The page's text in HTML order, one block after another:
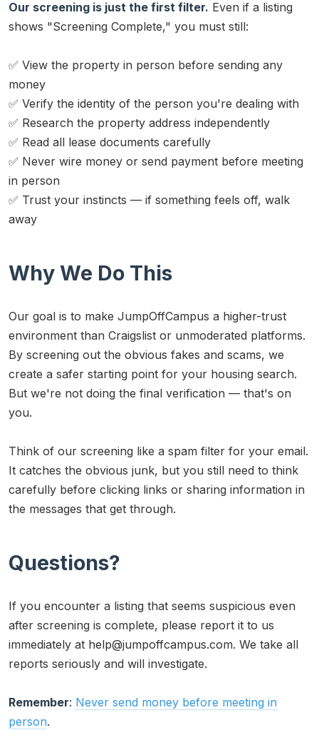
Our screening is just the first filter. Even if a listing
shows "Screening Complete," you must still:
✅ View the property in person before sending any
money
✅ Verify the identity of the person you're dealing with
✅ Research the property address independently
✅ Read all lease documents carefully
✅ Never wire money or send payment before meeting
in person
✅ Trust your instincts — if something feels off, walk
away
Why We Do This
Our goal is to make JumpOffCampus a higher-trust
environment than Craigslist or unmoderated platforms.
By screening out the obvious fakes and scams, we
create a safer starting point for your housing search.
But we're not doing the final verification — that's on
you.
Think of our screening like a spam filter for your email.
It catches the obvious junk, but you still need to think
carefully before clicking links or sharing information in
the messages that get through.
Questions?
If you encounter a listing that seems suspicious even
after screening is complete, please report it to us
immediately at help@jumpoffcampus.com. We take all
reports seriously and will investigate.
Remember: Never send money before meeting in
person.